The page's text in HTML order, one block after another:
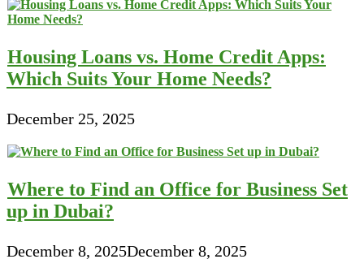
Housing Loans vs. Home Credit Apps:
Which Suits Your Home Needs?
December 25, 2025
Where to Find an Office for Business Set
up in Dubai?
December 8, 2025December 8, 2025